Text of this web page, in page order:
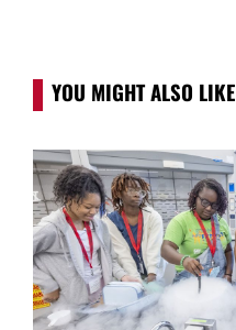
YOU MIGHT ALSO LIKE